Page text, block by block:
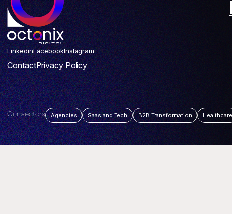
LinkedinFacebookInstagram
ContactPrivacy Policy
Our sectors Agencies Saas and Tech B2B Transformation Healthcare